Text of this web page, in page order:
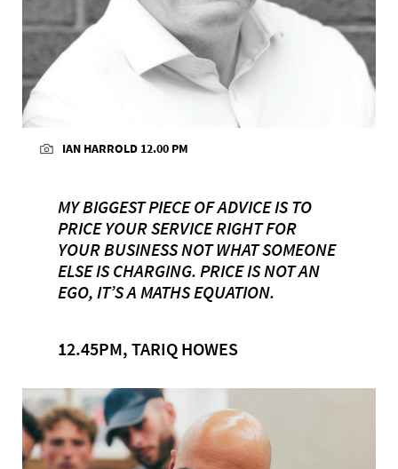
IAN HARROLD 12.00 PM
MY BIGGEST PIECE OF ADVICE IS TO
PRICE YOUR SERVICE RIGHT FOR
YOUR BUSINESS NOT WHAT SOMEONE
ELSE IS CHARGING. PRICE IS NOT AN
EGO, IT’S A MATHS EQUATION.
12.45PM, TARIQ HOWES